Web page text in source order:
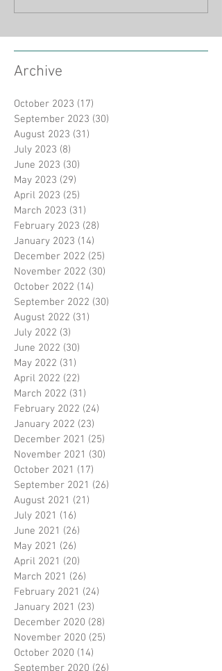
Archive
October 2023 (17)
September 2023 (30)
August 2023 (31)
July 2023 (8)
June 2023 (30)
May 2023 (29)
April 2023 (25)
March 2023 (31)
February 2023 (28)
January 2023 (14)
December 2022 (25)
November 2022 (30)
October 2022 (14)
September 2022 (30)
August 2022 (31)
July 2022 (3)
June 2022 (30)
May 2022 (31)
April 2022 (22)
March 2022 (31)
February 2022 (24)
January 2022 (23)
December 2021 (25)
November 2021 (30)
October 2021 (17)
September 2021 (26)
August 2021 (21)
July 2021 (16)
June 2021 (26)
May 2021 (26)
April 2021 (20)
March 2021 (26)
February 2021 (24)
January 2021 (23)
December 2020 (28)
November 2020 (25)
October 2020 (14)
September 2020 (26)